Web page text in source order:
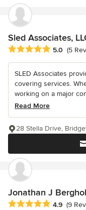
Sled Associates,
Average rating: 5 out
5.0 (5
SLED Associates
covering services.
working on a major
Read More
28 Stella Drive,
Jonathan J
Average rating: 4.9
4.9 (9